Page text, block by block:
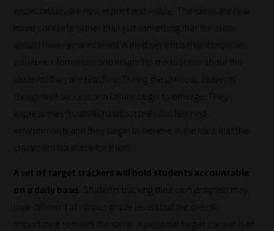
our
filters
work:
sorts
through
expectations are now in print and visible. The ideas are now
more concrete rather than just something that the class
should have remembered. A third benefit is that it provides
valuable information and insight for the teacher about the
students they are teaching. During the process, students’
thoughts of success and failure begin to emerge. They
express their frustrations about previous learning
environments and they begin to believe in the idea that the
classroom is a place for them.
A set of target trackers will hold students accountable
on a daily basis.
Students tracking their own progress may
look different at various grade levels but the overall
importance remains the same. A personal target tracker is an